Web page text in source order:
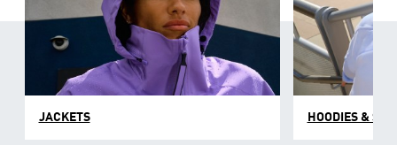
JACKETS HOODIES &